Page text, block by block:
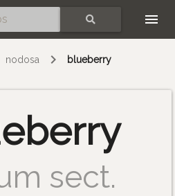
nodosa blueberry
sect.